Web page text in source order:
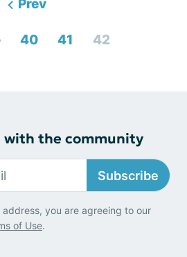
Prev
40 41 42
with the community
Subscribe
you are agreeing to our
of Use.